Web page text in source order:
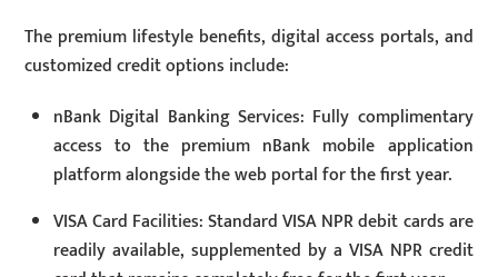
The premium lifestyle benefits, digital access portals, and
customized credit options include:
nBank Digital Banking Services: Fully complimentary
access to the premium nBank mobile application
platform alongside the web portal for the first year.
VISA Card Facilities: Standard VISA NPR debit cards are
readily available, supplemented by a VISA NPR credit